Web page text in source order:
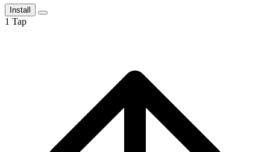
Install
1 Tap